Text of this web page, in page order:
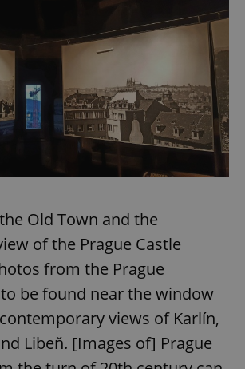
Old Town and the
of the Prague Castle
from the Prague
be found near the window
views of Karlín,
Libeň. [Images of] Prague